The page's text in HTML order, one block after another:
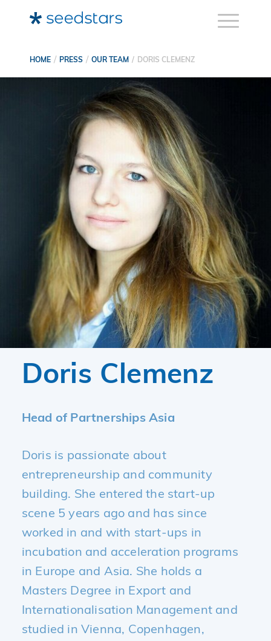
HOME PRESS OUR TEAM DORIS CLEMENZ
Doris Clemenz
Head of Partnerships Asia
Doris is passionate about
entrepreneurship and community
building. She entered the start-up
scene 5 years ago and has since
worked in and with start-ups in
incubation and acceleration programs
in Europe and Asia. She holds a
Masters Degree in Export and
Internationalisation Management and
studied in Vienna, Copenhagen,